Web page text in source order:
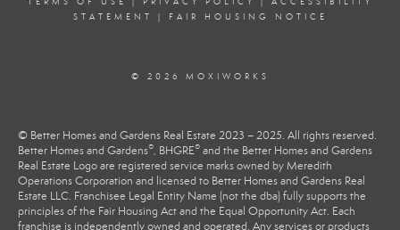
STATEMENT
| FAIR HOUSING NOTICE
© 2026 MOXIWORKS
© Better Homes and Gardens Real Estate 2023 – 2025. All rights reserved.
Better Homes and Gardens®, BHGRE® and the Better Homes and Gardens
Real Estate Logo are registered service marks owned by Meredith
Operations Corporation and licensed to Better Homes and Gardens Real
Estate LLC. Franchisee Legal Entity Name (not the dba) fully supports the
principles of the Fair Housing Act and the Equal Opportunity Act. Each
franchise is independently owned and operated. Any services or products